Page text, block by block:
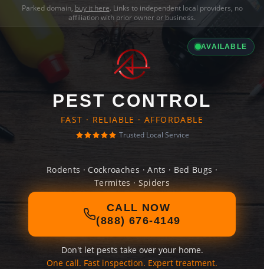
Parked domain, buy it here. Links to independent local providers, no
affiliation with prior owner or business.
AVAILABLE
PEST CONTROL
FAST · RELIABLE · AFFORDABLE
Trusted Local Service
Rodents · Cockroaches · Ants · Bed Bugs ·
Termites · Spiders
CALL NOW
(888) 676-4149
Don't let pests take over your home.
One call. Fast inspection. Expert treatment.